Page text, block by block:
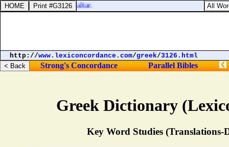
Greek Dictionary
Key Word Studies (Translations-
about upon the altar.
http://www.lexiconcordance.com/greek/3126.html
Strong's Concordance Parallel Bibles